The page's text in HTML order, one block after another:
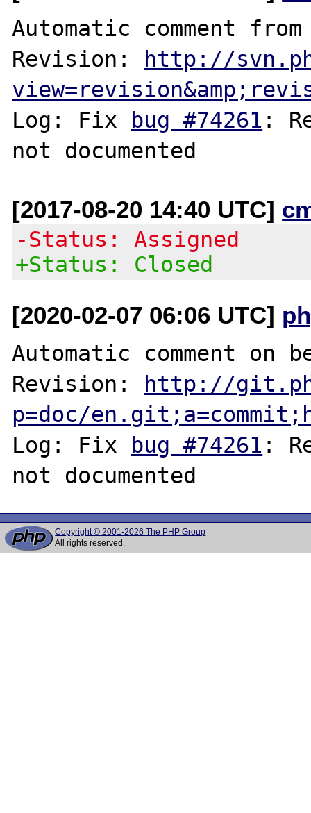
Automatic comment
Revision:
http://
Log: Fix
bug #74261 :
[2017-08-20 14:40 UTC]
-Status: Assigned
+Status: Closed
[2020-02-07 06:06 UTC]
Automatic comment on
Revision:
http://
p=doc/
Log: Fix
bug #74261 :
Copyright © 2001-2026 The PHP Group
All rights reserved.